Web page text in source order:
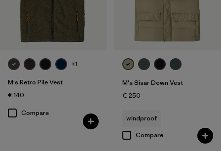
+1
M's Retro Pile Vest
€ 140
Compare
M's Sisar Down Vest
€ 250
windproof
Compare